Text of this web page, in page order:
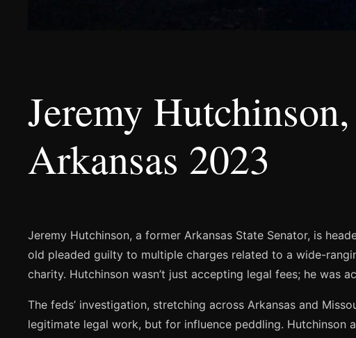
Jeremy
Arkansas 2023
Jeremy Hutchinson, a former Arkansas State Senator, is
old pleaded guilty to multiple charges related to a wide-
charity. Hutchinson wasn’t just accepting legal fees; he was
The feds’ investigation, stretching across Arkansas and
legitimate legal work, but for influence peddling.